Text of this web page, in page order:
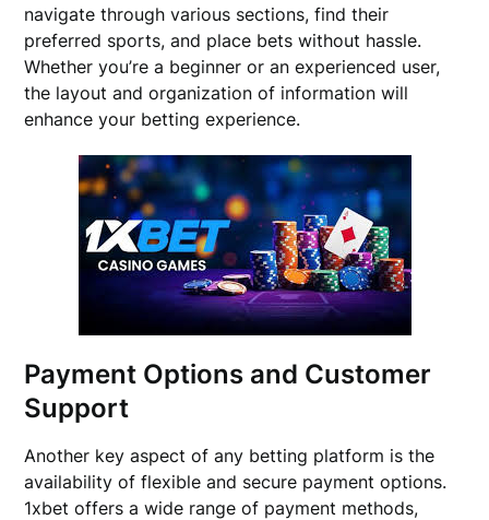
navigate through various sections, find their
preferred sports, and place bets without hassle.
Whether you’re a beginner or an experienced user,
the layout and organization of information will
enhance your betting experience.
Payment Options and Customer
Support
Another key aspect of any betting platform is the
availability of flexible and secure payment options.
1xbet offers a wide range of payment methods,